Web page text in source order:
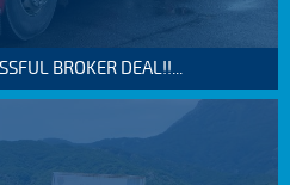
BROKER DEAL!!...